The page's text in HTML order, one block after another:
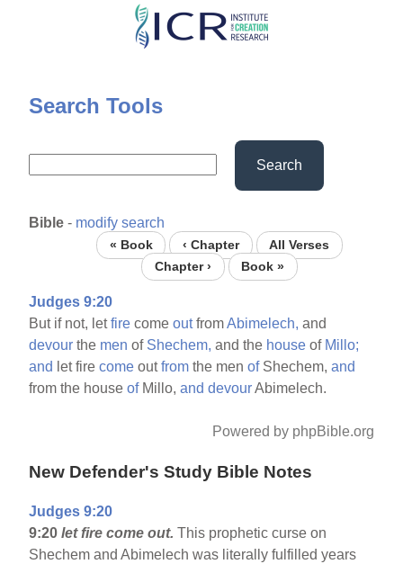
Skip
content
Search Tools
Search
Bible - modify search
« Book ‹ Chapter
All Verses
Chapter ›
Book »
Judges 9:20
But if not, letfire comeoutfromAbimelech, and
devour the men of Shechem, and the house of Millo;
and let firecome outfrom the menofShechem,and
from the houseofMillo,and devourAbimelech.
Powered by phpBible.org
New Defender's Study Bible Notes
Judges 9:20
9:20 let fire come out. This prophetic curse on
Shechem and Abimelech was literally fulfilled years